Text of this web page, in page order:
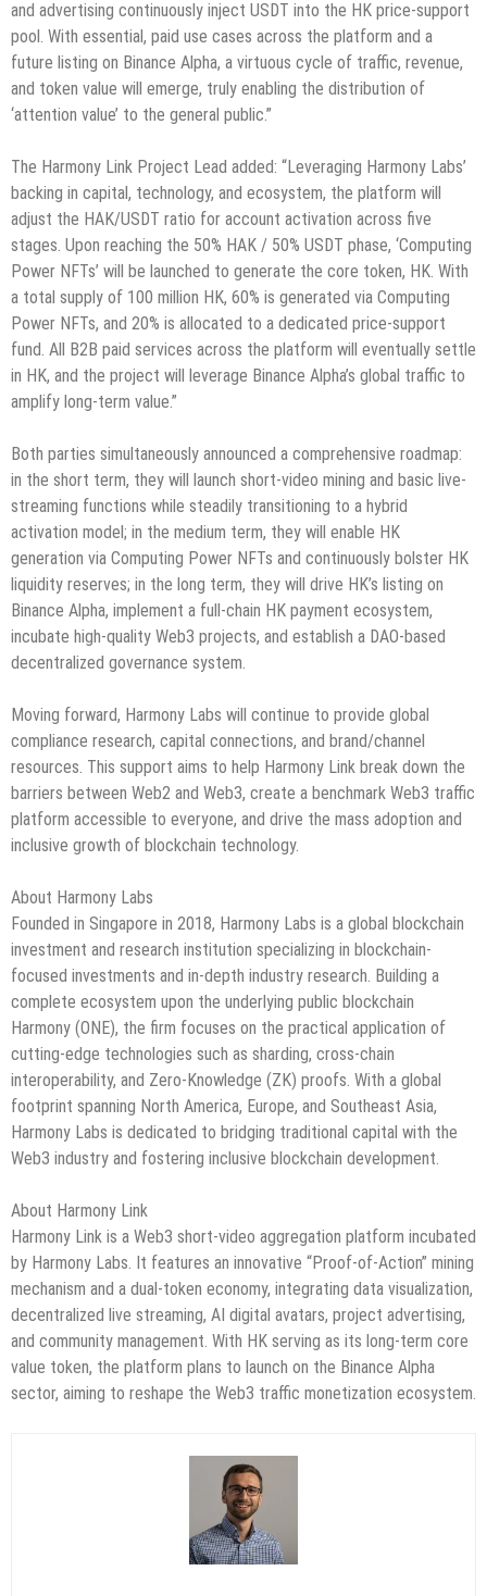
and advertising continuously inject USDT into the HK price-support
pool. With essential, paid use cases across the platform and a
future listing on Binance Alpha, a virtuous cycle of traffic, revenue,
and token value will emerge, truly enabling the distribution of
‘attention value’ to the general public.”
The Harmony Link Project Lead added: “Leveraging Harmony Labs’
backing in capital, technology, and ecosystem, the platform will
adjust the HAK/USDT ratio for account activation across five
stages. Upon reaching the 50% HAK / 50% USDT phase, ‘Computing
Power NFTs’ will be launched to generate the core token, HK. With
a total supply of 100 million HK, 60% is generated via Computing
Power NFTs, and 20% is allocated to a dedicated price-support
fund. All B2B paid services across the platform will eventually settle
in HK, and the project will leverage Binance Alpha’s global traffic to
amplify long-term value.”
Both parties simultaneously announced a comprehensive roadmap:
in the short term, they will launch short-video mining and basic live-
streaming functions while steadily transitioning to a hybrid
activation model; in the medium term, they will enable HK
generation via Computing Power NFTs and continuously bolster HK
liquidity reserves; in the long term, they will drive HK’s listing on
Binance Alpha, implement a full-chain HK payment ecosystem,
incubate high-quality Web3 projects, and establish a DAO-based
decentralized governance system.
Moving forward, Harmony Labs will continue to provide global
compliance research, capital connections, and brand/channel
resources. This support aims to help Harmony Link break down the
barriers between Web2 and Web3, create a benchmark Web3 traffic
platform accessible to everyone, and drive the mass adoption and
inclusive growth of blockchain technology.
About Harmony Labs
Founded in Singapore in 2018, Harmony Labs is a global blockchain
investment and research institution specializing in blockchain-
focused investments and in-depth industry research. Building a
complete ecosystem upon the underlying public blockchain
Harmony (ONE), the firm focuses on the practical application of
cutting-edge technologies such as sharding, cross-chain
interoperability, and Zero-Knowledge (ZK) proofs. With a global
footprint spanning North America, Europe, and Southeast Asia,
Harmony Labs is dedicated to bridging traditional capital with the
Web3 industry and fostering inclusive blockchain development.
About Harmony Link
Harmony Link is a Web3 short-video aggregation platform incubated
by Harmony Labs. It features an innovative “Proof-of-Action” mining
mechanism and a dual-token economy, integrating data visualization,
decentralized live streaming, AI digital avatars, project advertising,
and community management. With HK serving as its long-term core
value token, the platform plans to launch on the Binance Alpha
sector, aiming to reshape the Web3 traffic monetization ecosystem.